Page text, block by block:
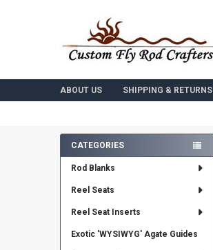
ABOUT US SHIPPING & RETURNS
Sidebar
CATEGORIES
Rod Blanks
Reel Seats
Reel Seat Inserts
Exotic 'WYSIWYG' Agate Guides